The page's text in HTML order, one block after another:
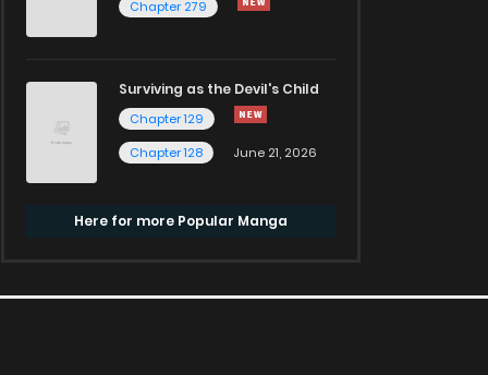
Chapter 279
Surviving as the Devil's Child
Chapter 129
Chapter 128
June 21, 2026
Here for more Popular Manga